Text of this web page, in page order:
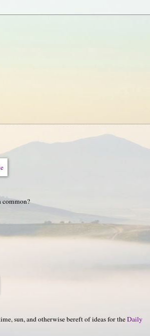
common?
sun, and otherwise bereft of ideas for theDaily